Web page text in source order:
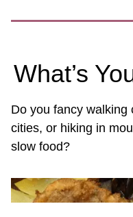
What’s
Do you fancy walking
cities, or hiking in
slow food?